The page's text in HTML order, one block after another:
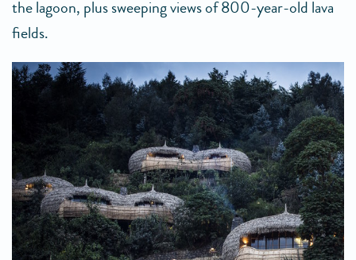
the lagoon, plus sweeping views of 800-year-old lava
fields.